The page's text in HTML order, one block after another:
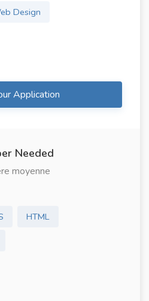
Design
Application
Needed
moyenne
HTML